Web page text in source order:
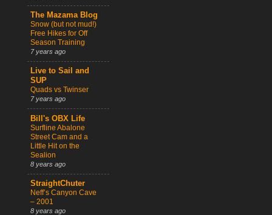
The Mazama Blog
Snow (but not mud!)
Free Hikes for Off
Season Training
7 years ago
Live to Sail and
SUP
Quads vs Twinser
7 years ago
Bill's OBX Life
Surfline Abalone
Street Cam and a
Little Hit on the
Sealion
8 years ago
StraightChuter
Neff’s Canyon Cave
– 2001
8 years ago